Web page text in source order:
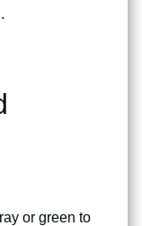
or green to